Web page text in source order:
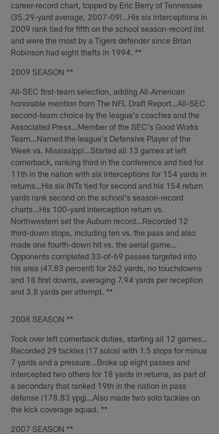
career-record chart, topped by Eric Berry of Tennessee
(35.29-yard average, 2007-09)…His six interceptions in
2009 rank tied for fifth on the school season-record list
and were the most by a Tigers defender since Brian
Robinson had eight thefts in 1994. **
2009 SEASON **
All-SEC first-team selection, adding All-American
honorable mention from The NFL Draft Report…All-SEC
second-team choice by the league's coaches and the
Associated Press…Member of the SEC's Good Works
Team…Named the league's Defensive Player of the
Week vs. Mississippi…Started all 13 games at left
cornerback, ranking third in the conference and tied for
11th in the nation with six interceptions for 154 yards in
returns…His six INTs tied for second and his 154 return
yards rank second on the school's season-record
charts…His 100-yard interception return vs.
Northwestern set the Auburn record…Recorded 12
third-down stops, including ten vs. the pass and also
made one fourth-down hit vs. the aerial game…
Opponents completed 33-of-69 passes targeted into
his area (47.83 percent) for 262 yards, no touchdowns
and 18 first downs, averaging 7.94 yards per reception
and 3.8 yards per attempt. **
2008 SEASON **
Took over left cornerback duties, starting all 12 games…
Recorded 29 tackles (17 solos) with 1.5 stops for minus
7 yards and a pressure…Broke up eight passes and
intercepted two others for 18 yards in returns, as part of
a secondary that ranked 19th in the nation in pass
defense (178.83 ypg)…Also made two solo tackles on
the kick coverage squad. **
2007 SEASON **